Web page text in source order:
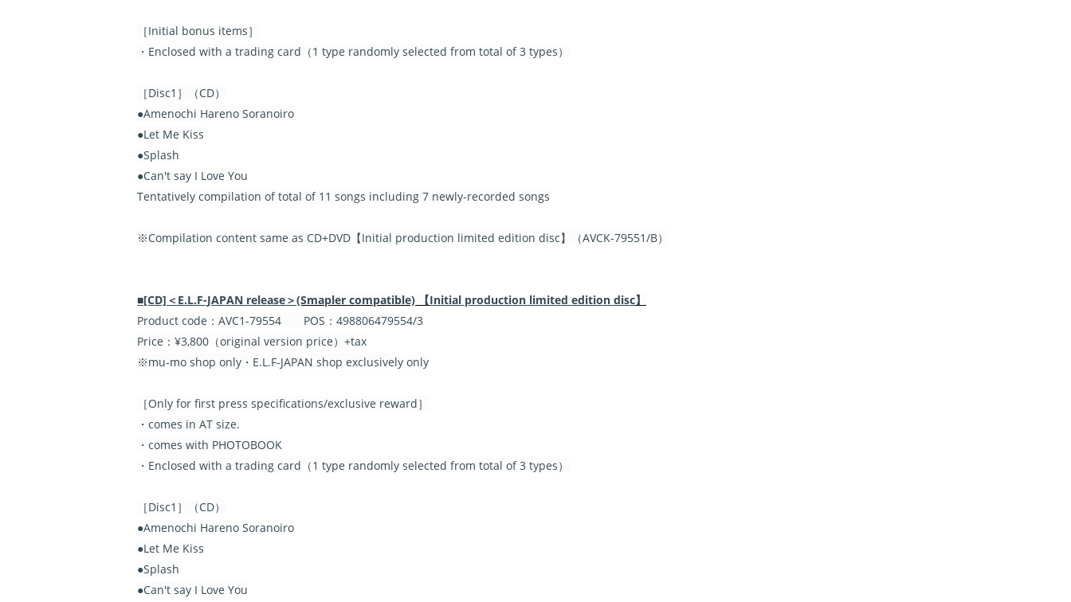
［Initial bonus items］
・Enclosed with a trading card（1 type randomly selected from total of 3 types）
［Disc1］（CD）
●Amenochi Hareno Soranoiro
●Let Me Kiss
●Splash
●Can't say I Love You
Tentatively compilation of total of 11 songs including 7 newly-recorded songs
※Compilation content same as CD+DVD【Initial production limited edition disc】（AVCK-79551/B）
■[CD]＜E.L.F-JAPAN release＞(Smapler compatible) 【Initial production limited edition disc】
Product code：AVC1-79554 POS：498806479554/3
Price：¥3,800（original version price）+tax
※mu-mo shop only・E.L.F-JAPAN shop exclusively only
［Only for first press specifications/exclusive reward］
・comes in AT size.
・comes with PHOTOBOOK
・Enclosed with a trading card（1 type randomly selected from total of 3 types）
［Disc1］（CD）
●Amenochi Hareno Soranoiro
●Let Me Kiss
●Splash
●Can't say I Love You